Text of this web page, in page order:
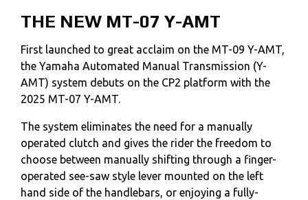
THE NEW MT-07 Y-AMT
First launched to great acclaim on the MT-09 Y-AMT,
the Yamaha Automated Manual Transmission (Y-
AMT) system debuts on the CP2 platform with the
2025 MT-07 Y-AMT.
The system eliminates the need for a manually
operated clutch and gives the rider the freedom to
choose between manually shifting through a finger-
operated see-saw style lever mounted on the left
hand side of the handlebars, or enjoying a fully-